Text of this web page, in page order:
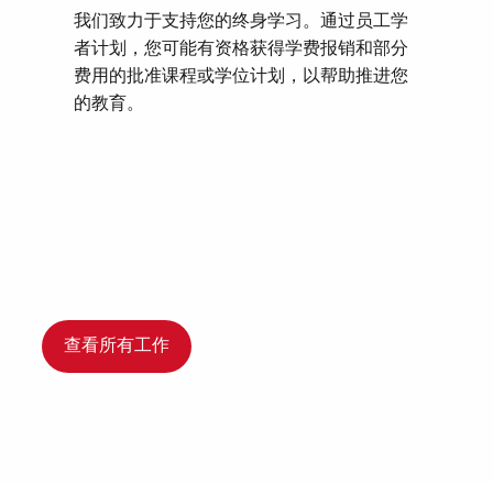
我们致力于支持您的终身学习。通过员工学
者计划，您可能有资格获得学费报销和部分
费用的批准课程或学位计划，以帮助推进您
的教育。
查看所有工作